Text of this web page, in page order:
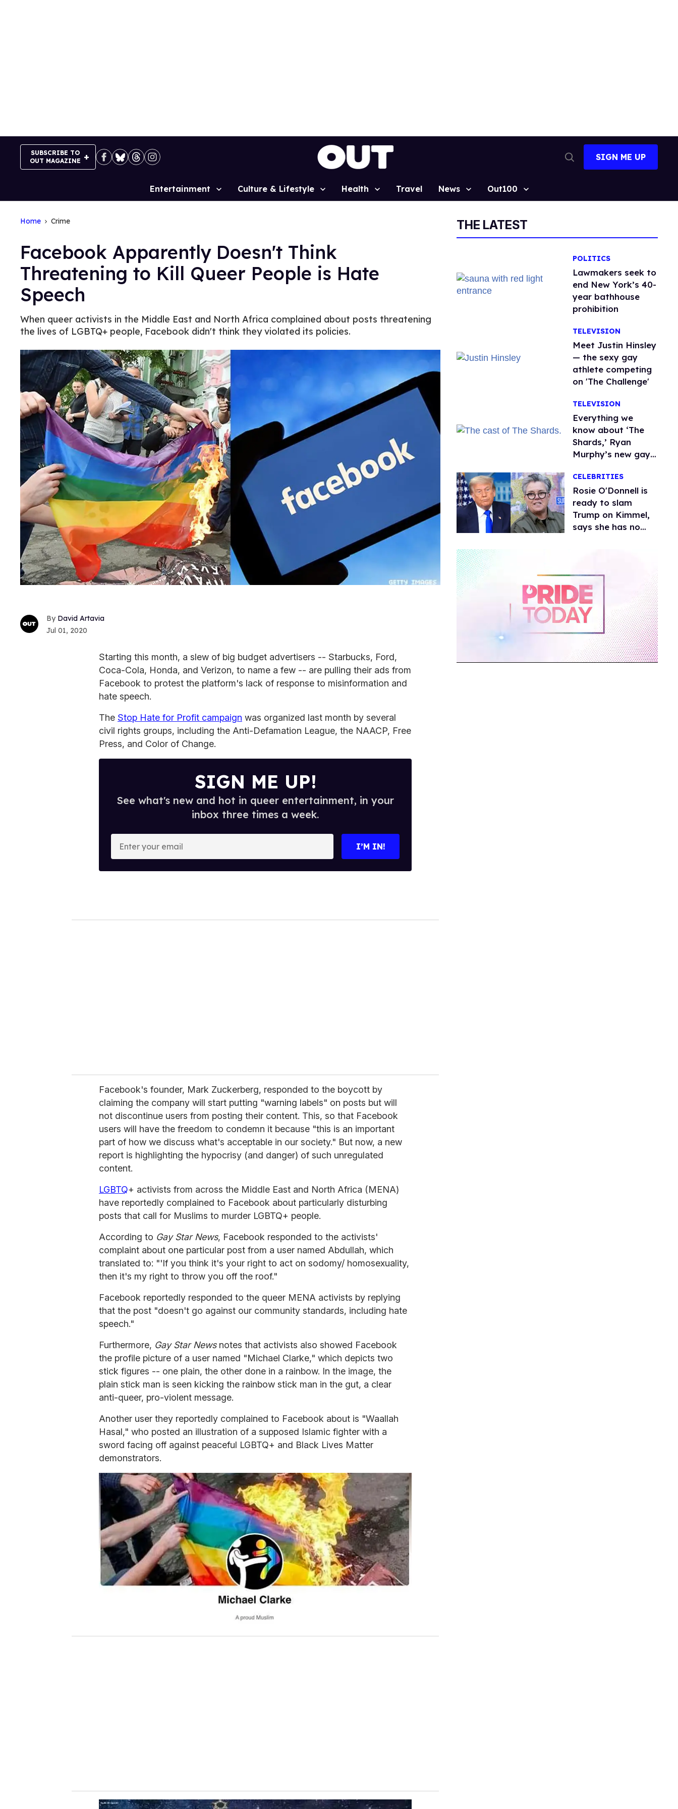
SUBSCRIBE TO
OUT MAGAZINE
Search
SIGN ME UP
Site
Entertainment Culture & Lifestyle Health Travel News Out100
Home Crime
Facebook Apparently Doesn't Think
Threatening to Kill Queer People is Hate
Speech
When queer activists in the Middle East and North Africa complained about posts threatening
the lives of LGBTQ+ people, Facebook didn't think they violated its policies.
David Artavia
Jul 01, 2020
Starting this month, a slew of big budget advertisers -- Starbucks, Ford,
Coca-Cola, Honda, and Verizon, to name a few -- are pulling their ads from
Facebook to protest the platform's lack of response to misinformation and
hate speech.
The Stop Hate for Profit campaign was organized last month by several
civil rights groups, including the Anti-Defamation League, the NAACP, Free
Press, and Color of Change.
SIGN ME UP!
See what's new and hot in queer entertainment, in your
inbox three times a week.
o
I’M IN!
Facebook's founder, Mark Zuckerberg, responded to the boycott by
claiming the company will start putting "warning labels" on posts but will
not discontinue users from posting their content. This, so that Facebook
users will have the freedom to condemn it because "this is an important
part of how we discuss what's acceptable in our society." But now, a new
report is highlighting the hypocrisy (and danger) of such unregulated
content.
LGBTQ+ activists from across the Middle East and North Africa (MENA)
have reportedly complained to Facebook about particularly disturbing
posts that call for Muslims to murder LGBTQ+ people.
According to Gay Star News, Facebook responded to the activists'
complaint about one particular post from a user named Abdullah, which
translated to: "'If you think it's your right to act on sodomy/ homosexuality,
then it's my right to throw you off the roof."
Facebook reportedly responded to the queer MENA activists by replying
that the post "doesn't go against our community standards, including hate
speech."
Furthermore, Gay Star Newsnotes that activists also showed Facebook
the profile picture of a user named "Michael Clarke," which depicts two
stick figures -- one plain, the other done in a rainbow. In the image, the
plain stick man is seen kicking the rainbow stick man in the gut, a clear
anti-queer, pro-violent message.
Another user they reportedly complained to Facebook about is "Waallah
Hasal," who posted an illustration of a supposed Islamic fighter with a
sword facing off against peaceful LGBTQ+ and Black Lives Matter
demonstrators.
THE LATEST
POLITICS
Lawmakers seek to
end New York’s 40-
year bathhouse
prohibition
TELEVISION
Meet Justin Hinsley
— the sexy gay
athlete competing
on 'The Challenge'
TELEVISION
Everything we
know about ‘The
Shards,’ Ryan
Murphy’s new gay
CELEBRITIES
Rosie O'Donnell is
ready to slam
Trump on Kimmel,
says she has no